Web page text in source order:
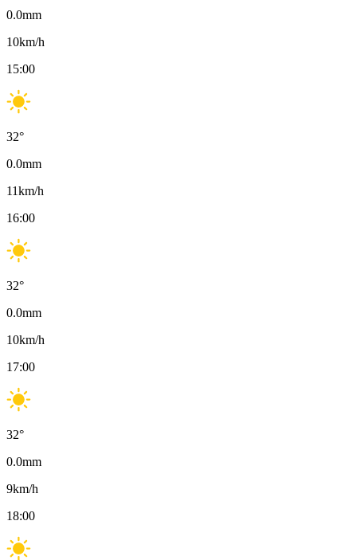
0.0mm
10km/h
15:00
32°
0.0mm
11km/h
16:00
32°
0.0mm
10km/h
17:00
32°
0.0mm
9km/h
18:00